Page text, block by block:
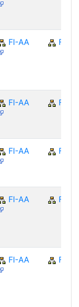
FI-AA FI
FI-AA FI
FI-AA FI
FI-AA FI
FI-AA FI